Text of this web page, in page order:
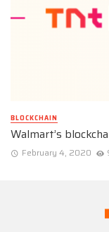
BLOCKCHAIN
Walmart’s
February 4, 2020